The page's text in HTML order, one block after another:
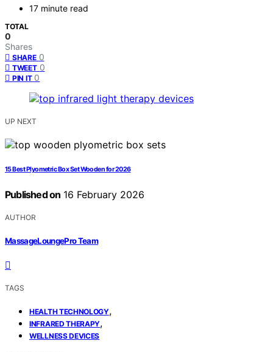
17 minute read
TOTAL
0
Shares
SHARE 0
TWEET 0
PIN IT 0
UP NEXT
15 Best Plyometric Box Set Wooden for 2026
Published on 16 February 2026
AUTHOR
MassageLoungePro Team
TAGS
HEALTH TECHNOLOGY,
INFRARED THERAPY,
WELLNESS DEVICES